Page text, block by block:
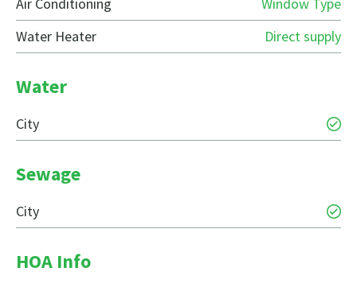
Water Heater
Direct supply
Water
City
Sewage
City
HOA Info